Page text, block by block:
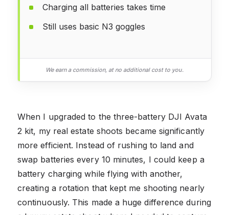
Charging all batteries takes time
Still uses basic N3 goggles
We earn a commission, at no additional cost to you.
When I upgraded to the three-battery DJI Avata
2 kit, my real estate shoots became significantly
more efficient. Instead of rushing to land and
swap batteries every 10 minutes, I could keep a
battery charging while flying with another,
creating a rotation that kept me shooting nearly
continuously. This made a huge difference during